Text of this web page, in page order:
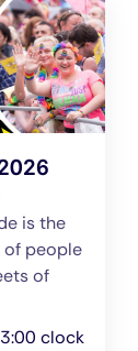
is the
of people
of
clock